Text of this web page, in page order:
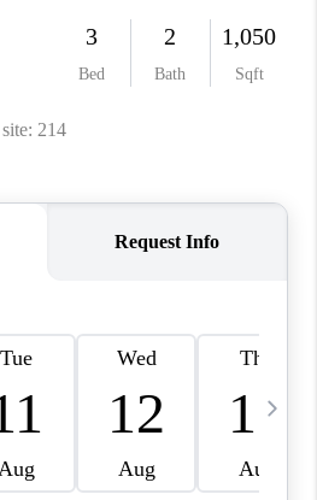
HOMEVALUE
RALEIGH